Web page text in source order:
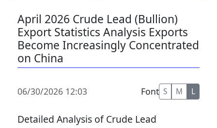
April 2026 Crude Lead (Bullion)
Export Statistics Analysis Exports
Become Increasingly Concentrated
on China
06/30/2026 12:03 Font S M L
Detailed Analysis of Crude Lead